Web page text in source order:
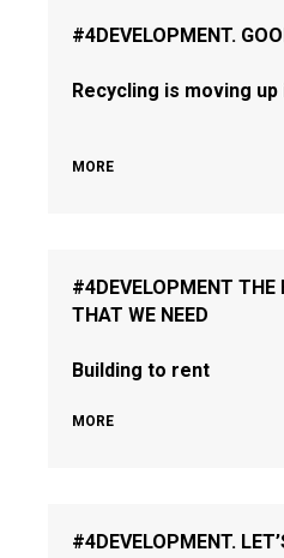
#4DEVELOPMENT.
Recycling is moving
MORE
#4DEVELOPMENT THE
THAT WE NEED
Building to rent
MORE
#4DEVELOPMENT.